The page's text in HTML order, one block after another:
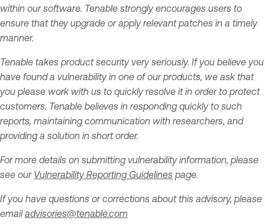
within our software. Tenable strongly encourages users to
ensure that they upgrade or apply relevant patches in a timely
manner.
Tenable takes product security very seriously. If you believe you
have found a vulnerability in one of our products, we ask that
you please work with us to quickly resolve it in order to protect
customers. Tenable believes in responding quickly to such
reports, maintaining communication with researchers, and
providing a solution in short order.
For more details on submitting vulnerability information, please
see our Vulnerability Reporting Guidelines page.
If you have questions or corrections about this advisory, please
emailadvisories@tenable.com